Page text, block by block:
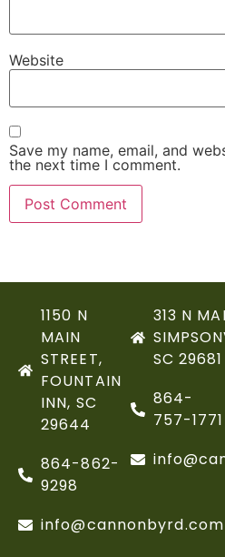
Website
Save my name, email, and
the next time I comment.
1150 N
MAIN
STREET,
FOUNTAIN
INN, SC
29644
864-862-
9298
info@cannonbyrd.com
313 N
SC 29681
864-
757-1771